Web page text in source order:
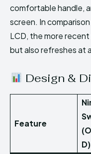
comfortable handle,
screen. In
LCD, the more
but also refreshes at
Design &
Feature
D)